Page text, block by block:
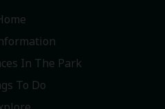
In The Park
To Do